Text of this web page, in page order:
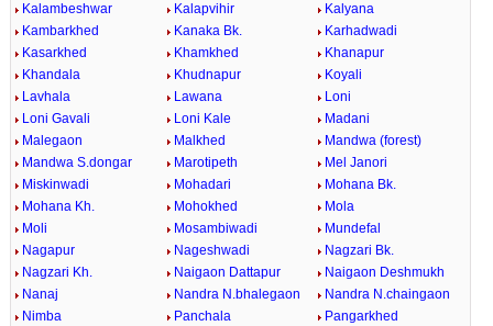
Kalambeshwar
Kalapvihir
Kalyana
Kambarkhed
Kanaka Bk.
Karhadwadi
Kasarkhed
Khamkhed
Khanapur
Khandala
Khudnapur
Koyali
Lavhala
Lawana
Loni
Loni Gavali
Loni Kale
Madani
Malegaon
Malkhed
Mandwa (forest)
Mandwa S.dongar
Marotipeth
Mel Janori
Miskinwadi
Mohadari
Mohana Bk.
Mohana Kh.
Mohokhed
Mola
Moli
Mosambiwadi
Mundefal
Nagapur
Nageshwadi
Nagzari Bk.
Nagzari Kh.
Naigaon Dattapur
Naigaon Deshmukh
Nanaj
Nandra N.bhalegaon
Nandra N.chaingaon
Nimba
Panchala
Pangarkhed